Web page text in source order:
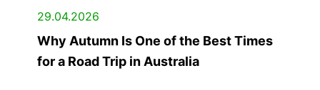
29.04.2026
Why Autumn Is One of the Best Times
for a Road Trip in Australia